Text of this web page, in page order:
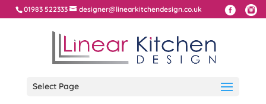
01983 522333 designer@linearkitchendesign.co.uk
Select Page